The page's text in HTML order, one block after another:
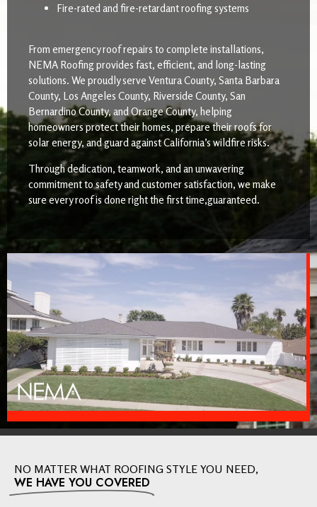
Fire-rated and fire-retardant roofing systems
From emergency roof repairs to complete installations,
NEMA Roofing provides fast, efficient, and long-lasting
solutions. We proudly serve Ventura County, Santa Barbara
County, Los Angeles County, Riverside County, San
Bernardino County, and Orange County, helping
homeowners protect their homes, prepare their roofs for
solar energy, and guard against California’s wildfire risks.
Through dedication, teamwork, and an unwavering
commitment to safety and customer satisfaction, we make
sure every roof is done right the first time,guaranteed.
NO MATTER WHAT ROOFING STYLE YOU NEED,
WE HAVE YOU COVERED